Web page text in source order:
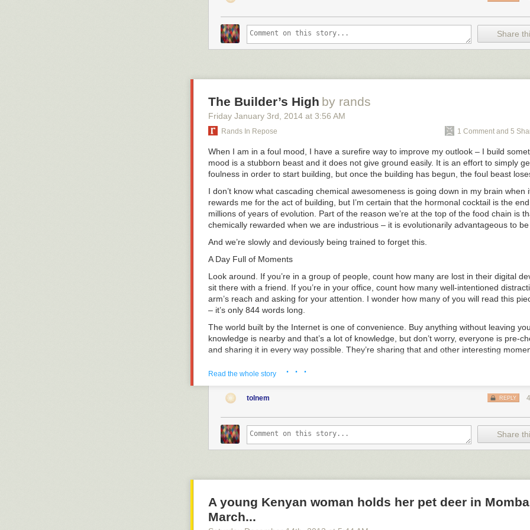
Share
The Builder’s High by rands
Friday January 3rd , 2014 at 3:56 AM
Rands In Repose 1 Comment and 5
When I am in a foul mood, I have a surefire way to improve my outlook – I build
mood is a stubborn beast and it does not give ground easily. It is an effort to simply
foulness in order to start building, but once the building has begun, the foul beast
I don’t know what cascading chemical awesomeness is going down in my brain when
rewards me for the act of building, but I’m certain that the hormonal cocktail is the
millions of years of evolution. Part of the reason we’re at the top of the food chain is
chemically rewarded when we are industrious – it is evolutionarily advantageous to be
And we’re slowly and deviously being trained to forget this.
A Day Full of Moments
Look around. If you’re in a group of people, count how many are lost in their digital
sit there with a friend. If you’re in your office, count how many well-intentioned
arm’s reach and asking for your attention. I wonder how many of you will read this
– it’s only 844 words long.
The world built by the Internet is one of convenience. Buy anything without leaving
knowledge is nearby and that’s a lot of knowledge, but don’t worry, everyone is pre-
and sharing it in every way possible. They’re sharing that and other interesting
flooded with them.
consumption you are coming to believe that their brief interestingness to others
The fact that the frequency of these interesting moments appears to be ever-growing
increasingly easy to find does not change the fact that your attention is finite. Each
experience, each one you consume, is a moment of your life that you’ve spent
state of the world; they often hint at an important idea without actually explaining it by
the impression of knowledge. But they are often interesting, empty intellectual
sweet, addictive, and easy to find in our exploding digital world, and their
Read the whole story · · ·
tolnem REPLY
Share
A young Kenyan woman holds her pet deer in
March...